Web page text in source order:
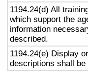
1194.24(d) All
which support the
information
described.
1194.24(e) Display
descriptions shall